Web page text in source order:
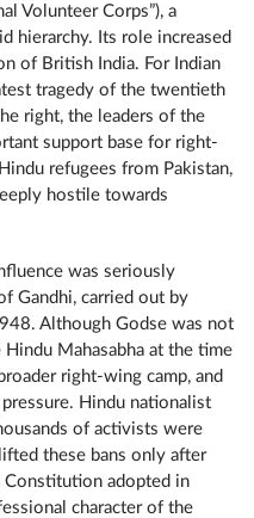
Volunteer Corps”), a
hierarchy. Its role increased
of British India. For Indian
tragedy of the twentieth
right, the leaders of the
support base for right-
refugees from Pakistan,
hostile towards
was seriously
Gandhi, carried out by
Although Godse was not
Mahasabha at the time
right-wing camp, and
Hindu nationalist
of activists were
these bans only after
adopted in
character of the